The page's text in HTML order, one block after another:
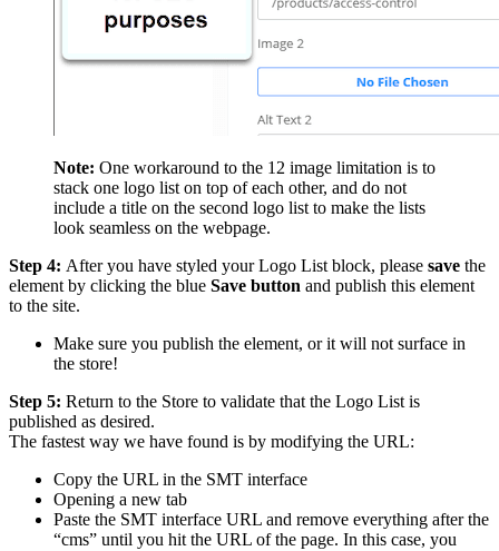
Note: One workaround to the 12 image limitation is to
stack one logo list on top of each other, and do not
include a title on the second logo list to make the lists
look seamless on the webpage.
Step 4: After you have styled your Logo List block, please save the
element by clicking the blue Save button and publish this element
to the site.
Make sure you publish the element, or it will not surface in
the store!
Step 5: Return to the Store to validate that the Logo List is
published as desired.
The fastest way we have found is by modifying the URL:
Copy the URL in the SMT interface
Opening a new tab
Paste the SMT interface URL and remove everything after the
“cms” until you hit the URL of the page. In this case, you